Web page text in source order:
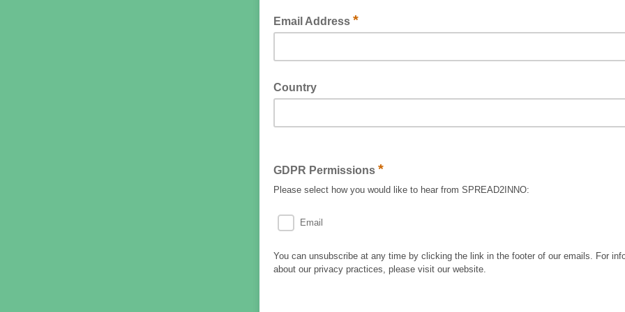
Email Address *
Country
GDPR Permissions *
Please select how you would like to hear from SPREAD2INNO:
Email
You can unsubscribe at any time by clicking the link in the footer of our emails. For
about our privacy practices, please visit our website.